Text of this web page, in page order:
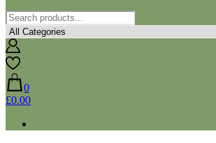
0
£0.00